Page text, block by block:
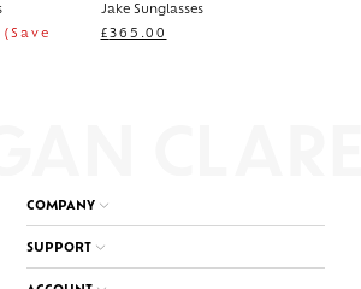
(Save
Jake Sunglasses
£365.00
COMPANY
SUPPORT